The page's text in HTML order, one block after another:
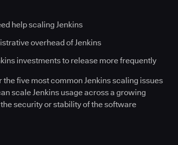
help scaling Jenkins
overhead of Jenkins
investments to release more frequently
five most common Jenkins scaling issues
scale Jenkins usage across a growing
security or stability of the software